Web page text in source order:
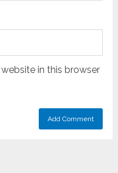
in this browser